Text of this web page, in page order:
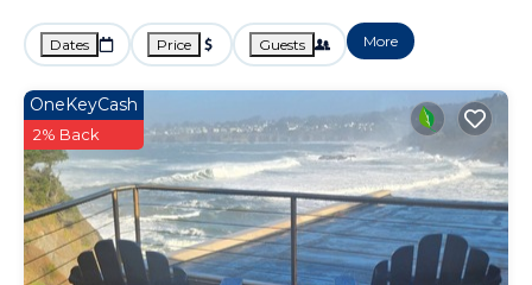
Dates Price Guests More
OneKeyCash
2% Back